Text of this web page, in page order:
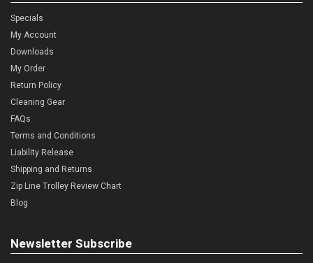
Specials
My Account
Downloads
My Order
Return Policy
Cleaning Gear
FAQs
Terms and Conditions
Liability Release
Shipping and Returns
Zip Line Trolley Review Chart
Blog
Newsletter Subscribe